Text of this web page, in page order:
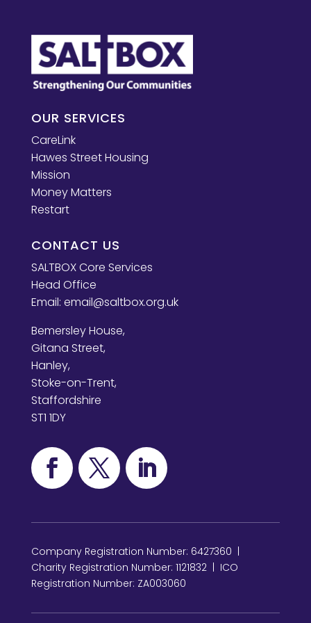
OUR SERVICES
CareLink
Hawes Street Housing
Mission
Money Matters
Restart
CONTACT US
SALTBOX Core Services
Head Office
Email: email@saltbox.org.uk
Bemersley House,
Gitana Street,
Hanley,
Stoke-on-Trent,
Staffordshire
ST1 1DY
Company Registration Number: 6427360 |
Charity Registration Number: 1121832 | ICO
Registration Number: ZA003060